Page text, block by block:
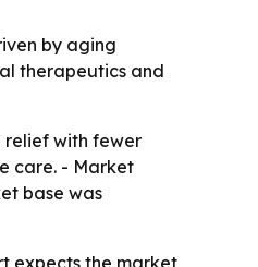
by aging
therapeutics and
relief with fewer
care. - Market
base was
expects the market